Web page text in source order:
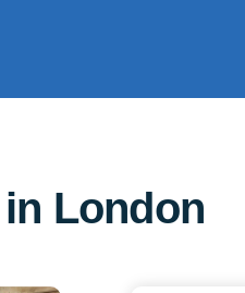
London